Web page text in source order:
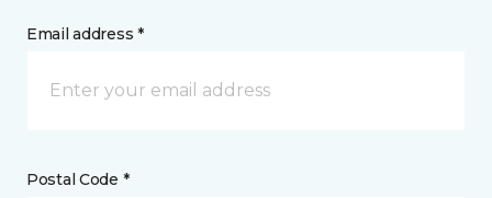
Email address *
Postal Code *